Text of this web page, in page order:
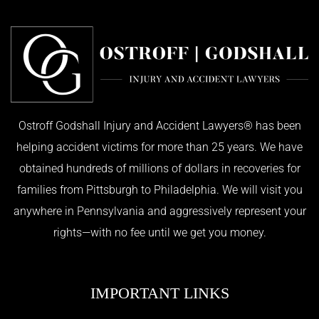
Ostroff Godshall Injury and Accident Lawyers® has been
helping accident victims for more than 25 years. We have
obtained hundreds of millions of dollars in recoveries for
families from Pittsburgh to Philadelphia. We will visit you
anywhere in Pennsylvania and aggressively represent your
rights—with no fee until we get you money.
IMPORTANT LINKS